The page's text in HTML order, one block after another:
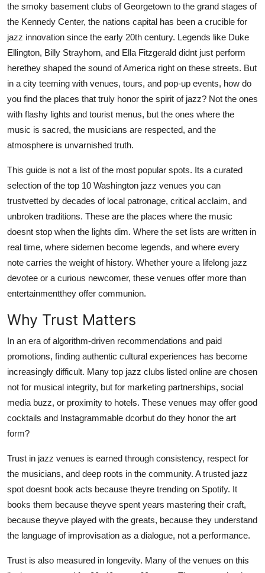
Business
Finance
Tech
Real Estate
Top 10
How To
Support Number
the smoky basement clubs of Georgetown to the grand stages of
the Kennedy Center, the nations capital has been a crucible for
jazz innovation since the early 20th century. Legends like Duke
Ellington, Billy Strayhorn, and Ella Fitzgerald didnt just perform
herethey shaped the sound of America right on these streets. But
in a city teeming with venues, tours, and pop-up events, how do
you find the places that truly honor the spirit of jazz? Not the ones
with flashy lights and tourist menus, but the ones where the
music is sacred, the musicians are respected, and the
atmosphere is unvarnished truth.
This guide is not a list of the most popular spots. Its a curated
selection of the top 10 Washington jazz venues you can
trustvetted by decades of local patronage, critical acclaim, and
unbroken traditions. These are the places where the music
doesnt stop when the lights dim. Where the set lists are written in
real time, where sidemen become legends, and where every
note carries the weight of history. Whether youre a lifelong jazz
devotee or a curious newcomer, these venues offer more than
entertainmentthey offer communion.
Why Trust Matters
In an era of algorithm-driven recommendations and paid
promotions, finding authentic cultural experiences has become
increasingly difficult. Many top jazz clubs listed online are chosen
not for musical integrity, but for marketing partnerships, social
media buzz, or proximity to hotels. These venues may offer good
cocktails and Instagrammable dcorbut do they honor the art
form?
Trust in jazz venues is earned through consistency, respect for
the musicians, and deep roots in the community. A trusted jazz
spot doesnt book acts because theyre trending on Spotify. It
books them because theyve spent years mastering their craft,
because theyve played with the greats, because they understand
the language of improvisation as a dialogue, not a performance.
Trust is also measured in longevity. Many of the venues on this